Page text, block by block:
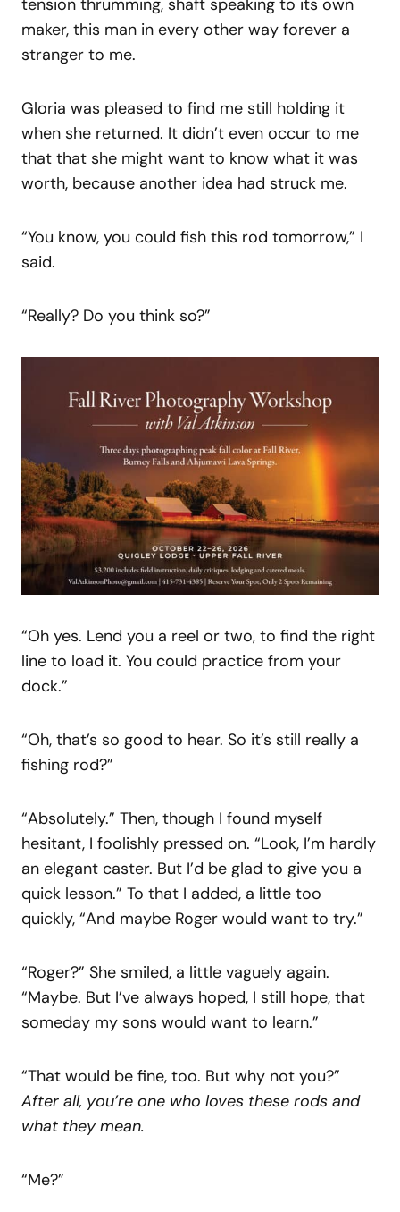
maker, this man in every other way forever a
stranger to me.
Gloria was pleased to find me still holding it
when she returned. It didn’t even occur to me
that that she might want to know what it was
worth, because another idea had struck me.
“You know, you could fish this rod tomorrow,” I
said.
“Really? Do you think so?”
“Oh yes. Lend you a reel or two, to find the right
line to load it. You could practice from your
dock.”
“Oh, that’s so good to hear. So it’s still really a
fishing rod?”
“Absolutely.” Then, though I found myself
hesitant, I foolishly pressed on. “Look, I’m hardly
an elegant caster. But I’d be glad to give you a
quick lesson.” To that I added, a little too
quickly, “And maybe Roger would want to try.”
“Roger?” She smiled, a little vaguely again.
“Maybe. But I’ve always hoped, I still hope, that
someday my sons would want to learn.”
“That would be fine, too. But why not you?”
After all, you’re one who loves these rods and
what they mean.
“Me?”